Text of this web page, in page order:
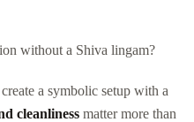
without a Shiva lingam?
a symbolic setup with a
cleanliness matter more than